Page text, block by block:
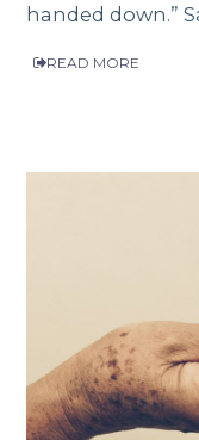
handed down.”
READ MORE